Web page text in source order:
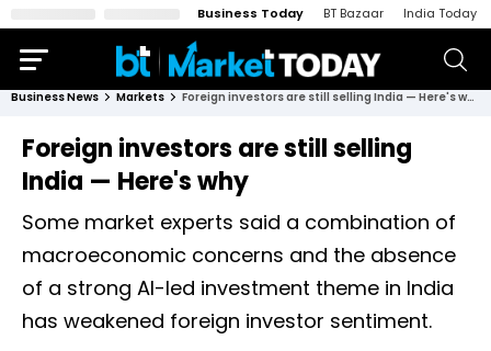
Business Today BT Bazaar India Today
Business News Markets Foreign investors are still selling India — Here's why
Foreign investors are still selling
India — Here's why
Some market experts said a combination of
macroeconomic concerns and the absence
of a strong AI-led investment theme in India
has weakened foreign investor sentiment.